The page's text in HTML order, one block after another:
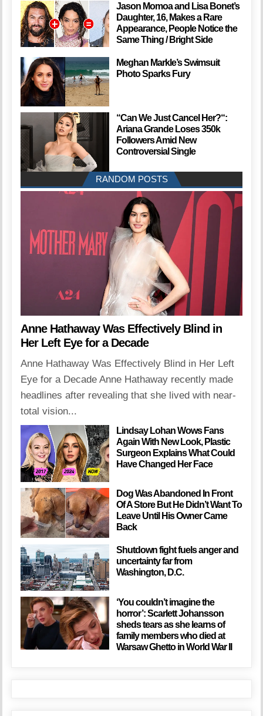
Jason Momoa and Lisa Bonet’s
Daughter, 16, Makes a Rare
Appearance, People Notice the
Same Thing / Bright Side
Meghan Markle’s Swimsuit
Photo Sparks Fury
“Can We Just Cancel Her?“:
Ariana Grande Loses 350k
Followers Amid New
Controversial Single
RANDOM POSTS
Anne Hathaway Was Effectively Blind in
Her Left Eye for a Decade
Anne Hathaway Was Effectively Blind in Her Left
Eye for a Decade Anne Hathaway recently made
headlines after revealing that she lived with near-
total vision...
Lindsay Lohan Wows Fans
Again With New Look, Plastic
Surgeon Explains What Could
Have Changed Her Face
Dog Was Abandoned In Front
Of A Store But He Didn’t Want To
Leave Until His Owner Came
Back
Shutdown fight fuels anger and
uncertainty far from
Washington, D.C.
‘You couldn’t imagine the
horror’: Scarlett Johansson
sheds tears as she learns of
family members who died at
Warsaw Ghetto in World War II